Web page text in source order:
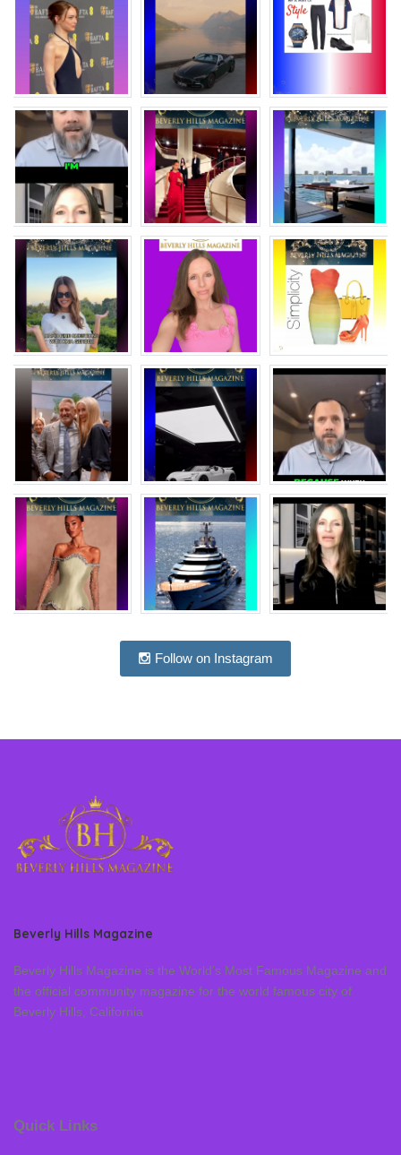
Follow on Instagram
Beverly Hills Magazine
Beverly Hills Magazine is the World’s Most Famous Magazine and
the official community magazine for the world famous city of
Beverly Hills, California
Quick Links